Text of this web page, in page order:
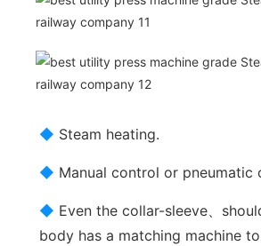
◆ Steam heating.
◆ Manual control or pneumatic
◆ Even the collar-sleeve、
body has a matching machine